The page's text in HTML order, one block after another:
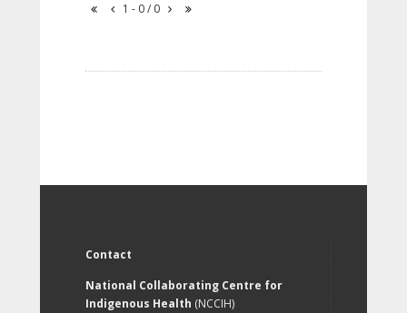
1 - 0 / 0
Contact
National Collaborating Centre for
Indigenous Health (NCCIH)